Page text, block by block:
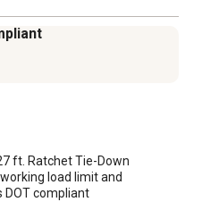
ft. Ratchet Tie-Down
load limit and
DOT compliant